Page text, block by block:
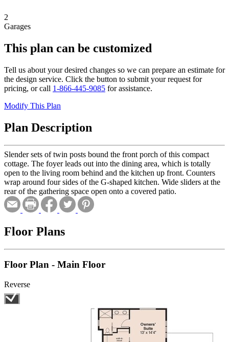
2
Garages
This plan can be customized
Tell us about your desired changes so we can prepare an estimate for
the design service. Click the button to submit your request for
pricing, or call 1-866-445-9085 for assistance.
Modify This Plan
Plan Description
Slender sets of twin posts bound the front porch of this compact
cottage. The foyer leads out into the dining area, which is totally
open to the living room behind and the kitchen up front. Counters
wrap around four sides of the G-shaped kitchen. Wide sliders at the
rear of the gathering space open onto a covered patio.
Floor Plans
Floor Plan - Main Floor
Reverse